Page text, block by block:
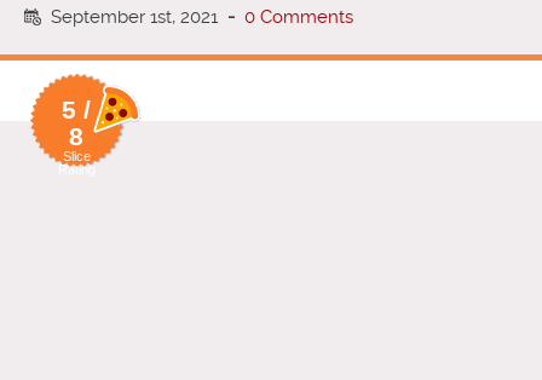
September 1st, 2021 - 0 Comments
5 /
8
Slice
Rating